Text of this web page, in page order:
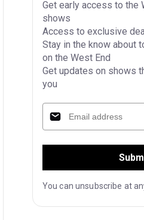
Get early access to the
shows
Access to exclusive
Stay in the know about
on the West End
Get updates on shows
you
You can unsubscribe at